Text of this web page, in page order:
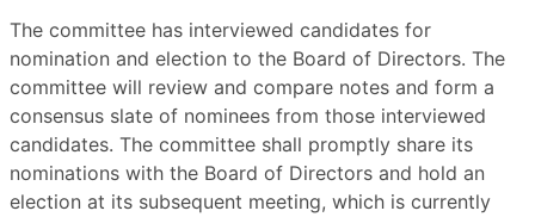
The committee has interviewed candidates for
nomination and election to the Board of Directors. The
committee will review and compare notes and form a
consensus slate of nominees from those interviewed
candidates. The committee shall promptly share its
nominations with the Board of Directors and hold an
election at its subsequent meeting, which is currently